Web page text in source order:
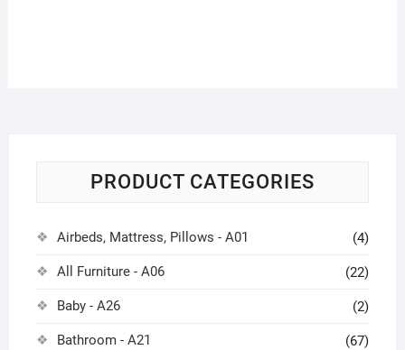
PRODUCT CATEGORIES
Airbeds, Mattress, Pillows - A01 (4)
All Furniture - A06 (22)
Baby - A26 (2)
Bathroom - A21 (67)